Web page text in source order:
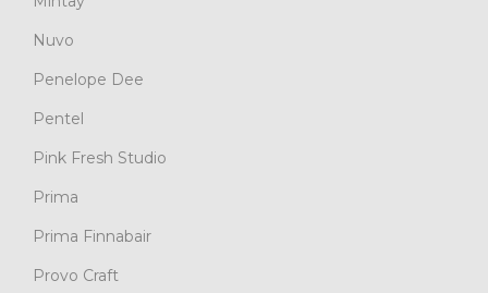
Nuvo
Penelope Dee
Pentel
Pink Fresh Studio
Prima
Prima Finnabair
Provo Craft